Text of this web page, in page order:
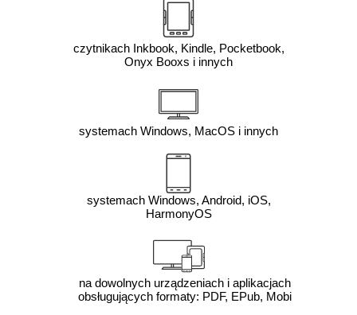
czytnikach Inkbook, Kindle, Pocketbook,
Onyx Booxs i innych
systemach Windows, MacOS i innych
systemach Windows, Android, iOS,
HarmonyOS
na dowolnych urządzeniach i aplikacjach
obsługujących formaty: PDF, EPub, Mobi